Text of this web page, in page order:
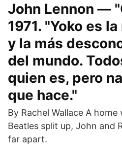
John Lennon —
1971. "Yoko es
y la más
del mundo.
quien es, pero
que hace."
By Rachel Wallace A
Beatles split up, John and
far apart.